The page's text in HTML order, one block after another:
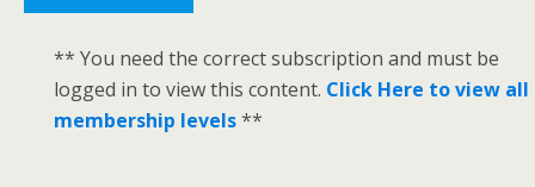
** You need the correct subscription and must be
logged in to view this content. Click Here to view all
membership levels**